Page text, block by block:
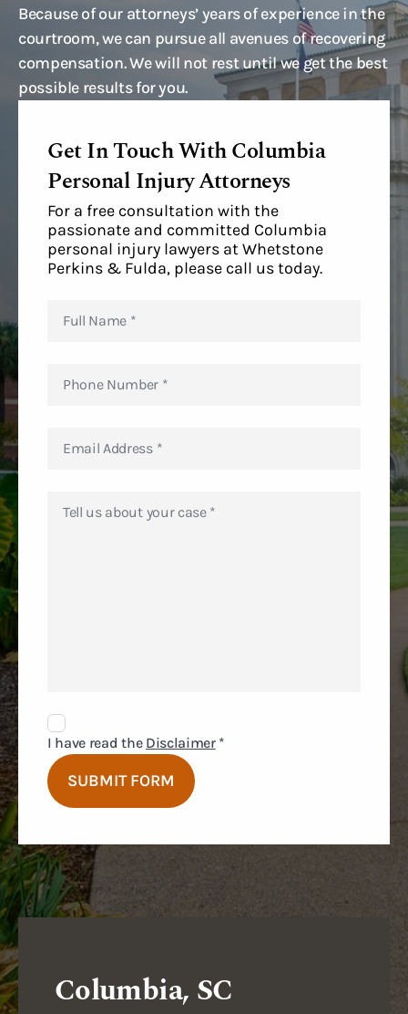
Because of our attorneys’ years of experience in the
courtroom, we can pursue all avenues of recovering
compensation. We will not rest until we get the best
possible results for you.
Get In Touch With Columbia
Personal Injury Attorneys
For a free consultation with the
passionate and committed Columbia
personal injury lawyers at Whetstone
Perkins & Fulda, please call us today.
SUBMIT FORM
Disclaimer
Agreement
I have read the Disclaimer *
Columbia, SC